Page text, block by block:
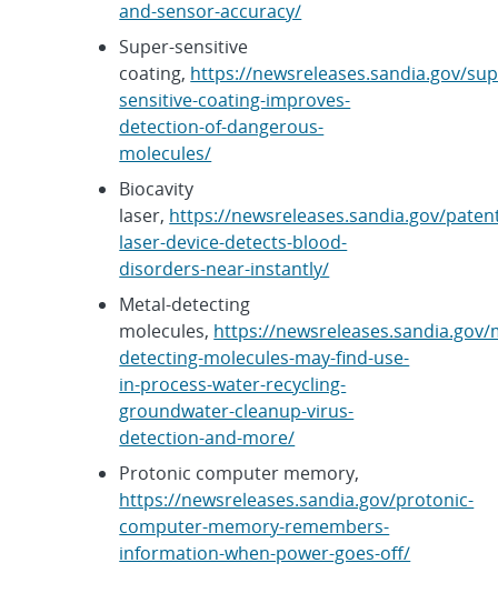
and-sensor-accuracy/
Super-sensitive
coating, https://newsreleases.sandia.gov/
sensitive-coating-improves-
detection-of-dangerous-
molecules/
Biocavity
laser, https://newsreleases.sandia.gov/
laser-device-detects-blood-
disorders-near-instantly/
Metal-detecting
molecules, https://newsreleases.sandia.gov/
detecting-molecules-may-find-use-
in-process-water-recycling-
groundwater-cleanup-virus-
detection-and-more/
Protonic computer memory,
https://newsreleases.sandia.gov/protonic-
computer-memory-remembers-
information-when-power-goes-off/